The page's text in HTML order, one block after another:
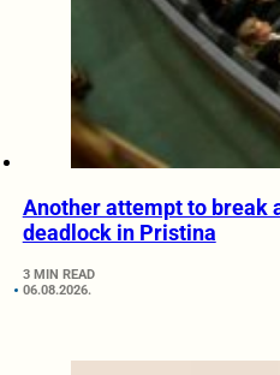
Another attempt to break
deadlock in Pristina
3 MIN READ
06.08.2026.